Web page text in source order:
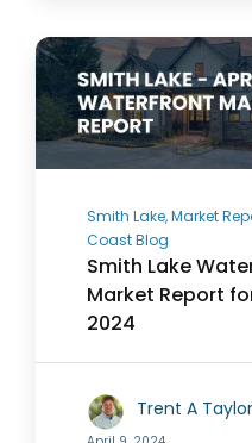
Smith Lake, Market
Coast Blog
Smith Lake
Market Report
2024
Trent A Taylor